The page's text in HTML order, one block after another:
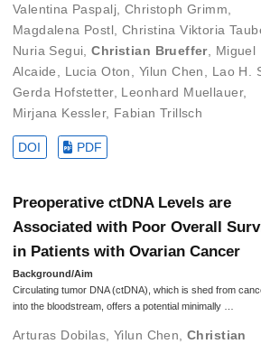
Valentina Paspalj Christoph Grimm
Magdalena Postl ,Christina Viktoria
Nuria Segui ,Christian Brueffer, Miguel
Alcaide
Lucia Oton Yilun Chen Lao H.
Gerda Hofstetter, Leonhard Muellauer,
Mirjana Kessler, Fabian Trillsch
DOI PDF
Preoperative ctDNA Levels are
Associated with Poor Overall
in Patients with Ovarian Cancer
Background/Aim
Circulating tumor DNA (ctDNA), which is shed from
into the bloodstream, offers a potential minimally …
Arturas Dobilas,Yilun Chen,Christian